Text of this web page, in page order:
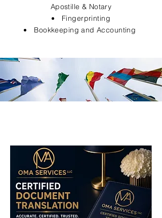
Apostille & Notary
Fingerprinting
Bookkeeping and Accounting